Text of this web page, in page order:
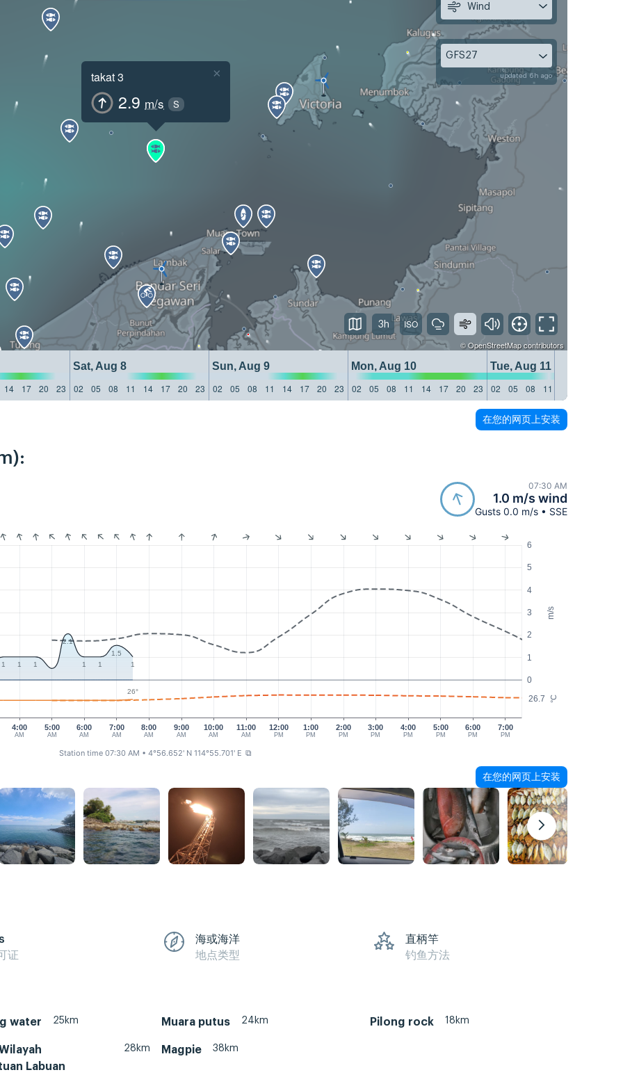
takat 3
2.9 m/s S
×
©OpenStreetMapcontributors
Sat, Aug 8 Sun, Aug 9 Mon, Aug 10
Tue, Aug 11
14
17 20 23 02 05 08 11 14 17 20 23 02 05 08 11 14 17 20 23 02 05 08 11 14 17 20 23 02 05 08 11
Wind
GFS27
updated 6h ago
3h
在您的网页上安装
07:30 AM
1.0 m/s wind
Gusts 0.0 m/s • SSE
m/s
°C
0
1
2
3
4
5
6
26.7
4:00
AM
5:00
AM
6:00
AM
7:00
AM
9:00
AM
10:00
AM
11:00
AM
12:00
PM
1:00
PM
2:00
PM
3:00
PM
4:00
PM
5:00
PM
6:00
PM
7:00
PM
8:00
AM
1 1 1
2.1
1 1
1.5
1
26°
Station time 07:30 AM • 4°56.652' N 114°55.701' E ⧉
在您的网页上安装
证
海或海洋
地点类型
直柄竿
钓鱼方法
water 25km Muara putus 24km Pilong rock 18km
Labuan
28km Magpie 38km